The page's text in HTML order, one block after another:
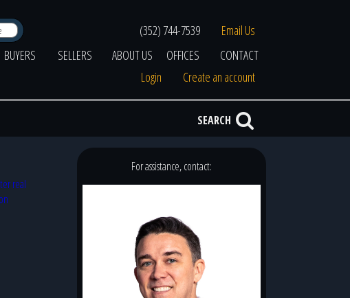
(352) 744-7539
Email Us
BUYERS SELLERS ABOUT US OFFICES
CONTACT
Login
Create an account
SEARCH
For assistance, contact: